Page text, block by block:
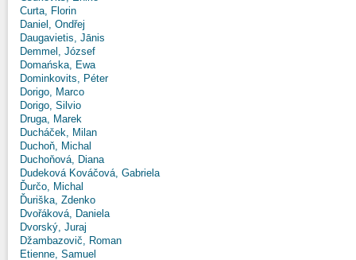
Curta, Florin
Daniel, Ondřej
Daugavietis, Jānis
Demmel, József
Domańska, Ewa
Dominkovits, Péter
Dorigo, Marco
Dorigo, Silvio
Druga, Marek
Ducháček, Milan
Duchoň, Michal
Duchoňová, Diana
Dudeková Kováčová, Gabriela
Ďurčo, Michal
Ďuriška, Zdenko
Dvořáková, Daniela
Dvorský, Juraj
Džambazovič, Roman
Etienne, Samuel